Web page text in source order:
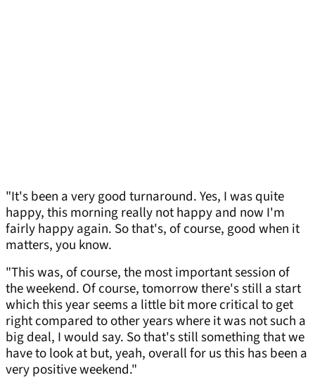
"It's been a very good turnaround. Yes, I was quite
happy, this morning really not happy and now I'm
fairly happy again. So that's, of course, good when it
matters, you know.
"This was, of course, the most important session of
the weekend. Of course, tomorrow there's still a start
which this year seems a little bit more critical to get
right compared to other years where it was not such a
big deal, I would say. So that's still something that we
have to look at but, yeah, overall for us this has been a
very positive weekend."